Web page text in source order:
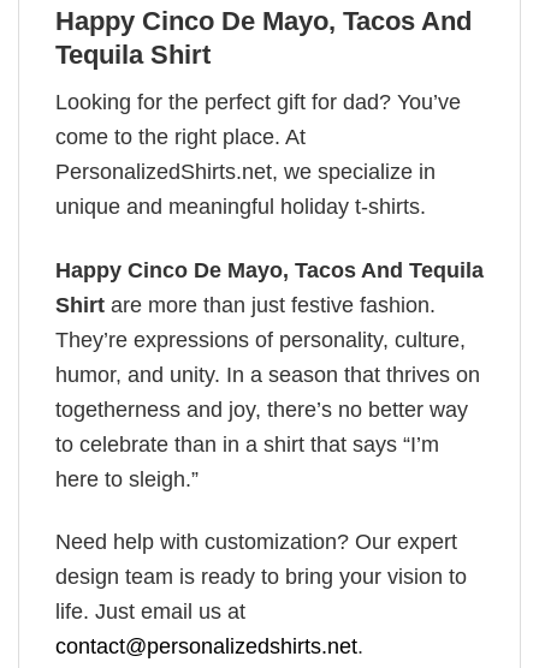
Happy Cinco De Mayo​, Tacos And
Tequila​ Shirt
Looking for the perfect gift for dad? You’ve
come to the right place. At
PersonalizedShirts.net, we specialize in
unique and meaningful holiday t-shirts.
Happy Cinco De Mayo​, Tacos And Tequila​
Shirt are more than just festive fashion.
They’re expressions of personality, culture,
humor, and unity. In a season that thrives on
togetherness and joy, there’s no better way
to celebrate than in a shirt that says “I’m
here to sleigh.”
Need help with customization? Our expert
design team is ready to bring your vision to
life. Just email us at
contact@personalizedshirts.net.